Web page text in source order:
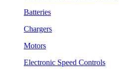
Batteries
Chargers
Motors
Electronic Speed Controls